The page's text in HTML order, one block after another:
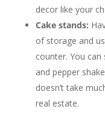
decor like your
Cake stands:
of storage and
counter. You
and pepper
doesn’t take
real estate.